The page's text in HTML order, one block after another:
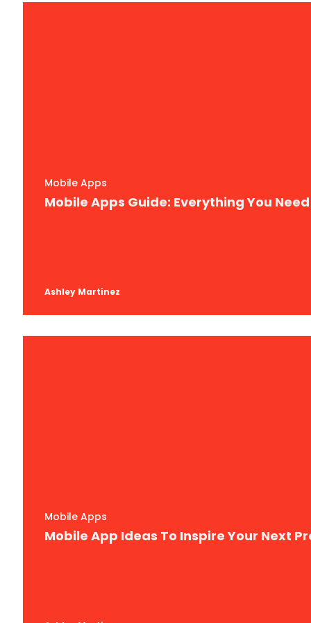
Mobile Apps
Mobile Apps Guide: Everything You
Ashley Martinez
Mobile Apps
Mobile App Ideas To Inspire Your Next